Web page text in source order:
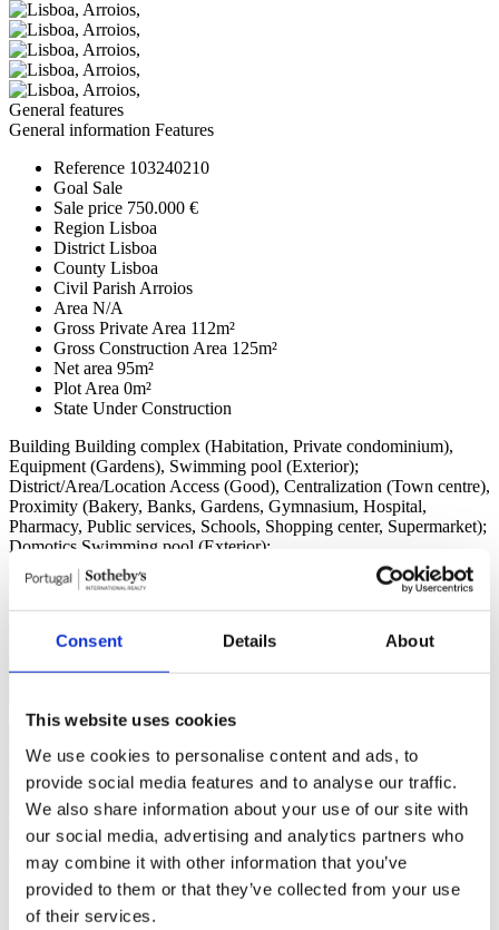
Consent Details About
This website uses cookies
We use cookies to personalise content and ads, to
provide social media features and to analyse our traffic.
We also share information about your use of our site with
our social media, advertising and analytics partners who
may combine it with other information that you’ve
provided to them or that they’ve collected from your use
of their services.
General features
General information Features
Reference 103240210
Goal Sale
Sale price 750.000 €
Region Lisboa
District Lisboa
County Lisboa
Civil Parish Arroios
Area N/A
Gross Private Area 112m²
Gross Construction Area 125m²
Net area 95m²
Plot Area 0m²
State Under Construction
Building Building complex (Habitation, Private condominium),
Equipment (Gardens), Swimming pool (Exterior);
District/Area/Location Access (Good), Centralization (Town centre),
Proximity (Bakery, Banks, Gardens, Gymnasium, Hospital,
Pharmacy, Public services, Schools, Shopping center, Supermarket);
Domotics Swimming pool (Exterior);
Shutters;
Views City, Panoramic;
Water Mains (water);
Interested?Schedule a visit or request more information.
Request more information
By requesting information you are authorizing Sotheby's
International to store your data in order to inform you of new listings
in accordance with our Privacy Policy.